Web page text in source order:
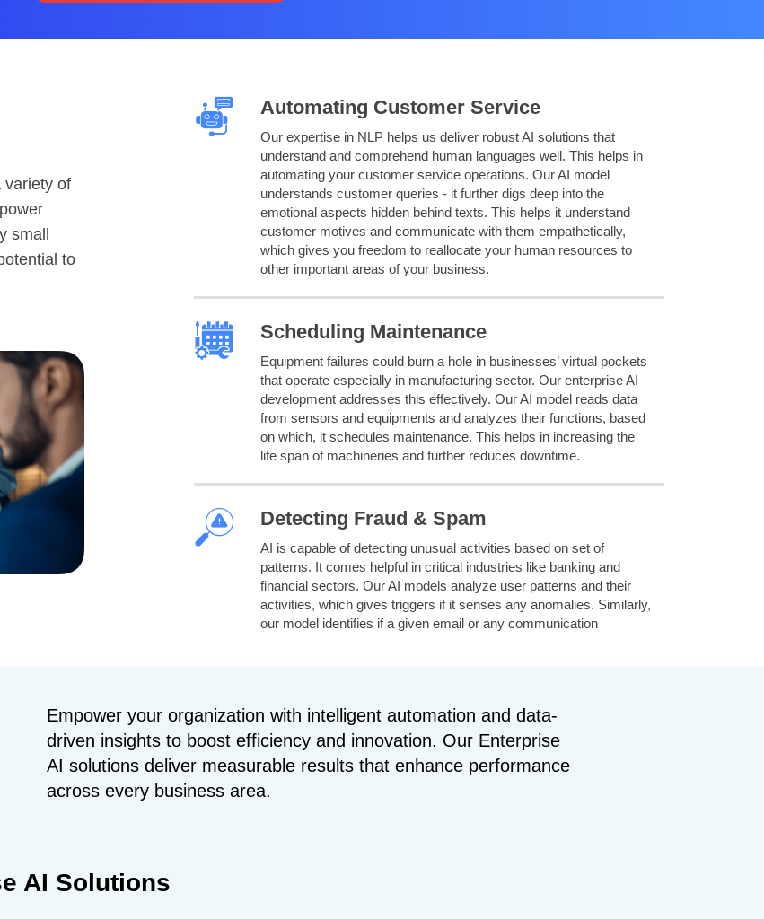
variety of
small
to
Automating Customer Service
Our expertise in NLP helps us deliver robust AI solutions that
understand and comprehend human languages well. This helps in
automating your customer service operations. Our AI model
understands customer queries - it further digs deep into the
emotional aspects hidden behind texts. This helps it understand
customer motives and communicate with them empathetically,
which gives you freedom to reallocate your human resources to
other important areas of your business.
Scheduling Maintenance
Equipment failures could burn a hole in businesses’ virtual pockets
that operate especially in manufacturing sector. Our enterprise AI
development addresses this effectively. Our AI model reads data
from sensors and equipments and analyzes their functions, based
on which, it schedules maintenance. This helps in increasing the
life span of machineries and further reduces downtime.
Detecting Fraud & Spam
AI is capable of detecting unusual activities based on set of
patterns. It comes helpful in critical industries like banking and
financial sectors. Our AI models analyze user patterns and their
activities, which gives triggers if it senses any anomalies. Similarly,
our model identifies if a given email or any communication
Managing Supply Chains
Our AI models analyze loads of historical data with current
observations. They predict future demands based on market
activities and inform earlier. It also helps in managing inventory
Empower your organization with intelligent automation and data-
driven insights to boost efficiency and innovation. Our Enterprise
AI solutions deliver measurable results that enhance performance
across every business area.
AI Solutions